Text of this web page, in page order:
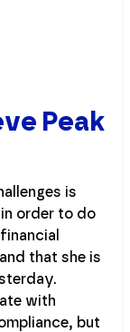
Peak
is
order to do
that she is
with
but